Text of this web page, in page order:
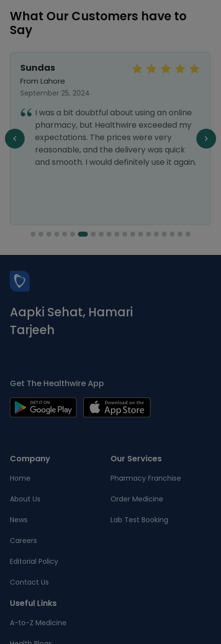
What Our Customers have to
Say
Sundas
From Lahore
September 25, 2024
I was a bit doubtful about using an online
pharmacy, but Healthwire exceeded my
expectations. The prices were very
reasonable, and the delivery was quick
and smooth. I would definitely use it again.
Aapki Sehat, Hamari
Tarjeeh
Get The Healthwire App
Company
Home
About Us
News
Careers
Editorial Policy
Contact Us
Our Services
Pharmacy Franchise
Order Medicine
Lab Test Booking
Useful Links
A-to-Z Medicine